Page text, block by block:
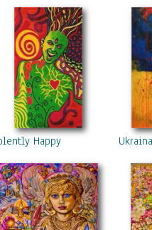
Happy Ukraina